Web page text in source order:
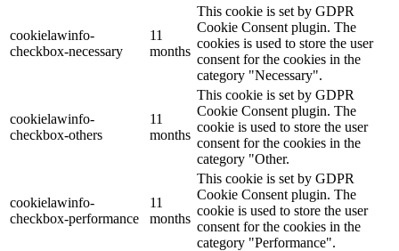
cookielawinfo-
checkbox-necessary
11
months
This cookie is set by GDPR
Cookie Consent plugin. The
cookies is used to store the user
consent for the cookies in the
category "Necessary".
cookielawinfo-
checkbox-others
11
months
This cookie is set by GDPR
Cookie Consent plugin. The
cookie is used to store the user
consent for the cookies in the
category "Other.
cookielawinfo-
checkbox-performance
11
months
This cookie is set by GDPR
Cookie Consent plugin. The
cookie is used to store the user
consent for the cookies in the
category "Performance".